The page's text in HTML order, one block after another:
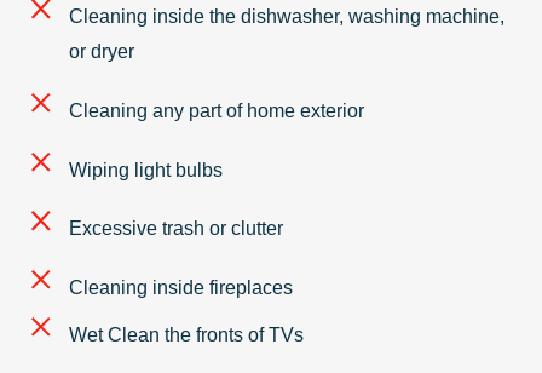
Cleaning inside the dishwasher, washing machine,
or dryer
Cleaning any part of home exterior
Wiping light bulbs
Excessive trash or clutter
Cleaning inside fireplaces
Wet Clean the fronts of TVs